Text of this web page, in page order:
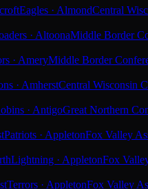
Eagles · AlmondCentral
· AltoonaMiddle Border
· AmeryMiddle Border
· AmherstCentral Wisconsin
· AntigoGreat Northern
Patriots · AppletonFox Valley
Lightning · AppletonFox
Terrors · AppletonFox Valley